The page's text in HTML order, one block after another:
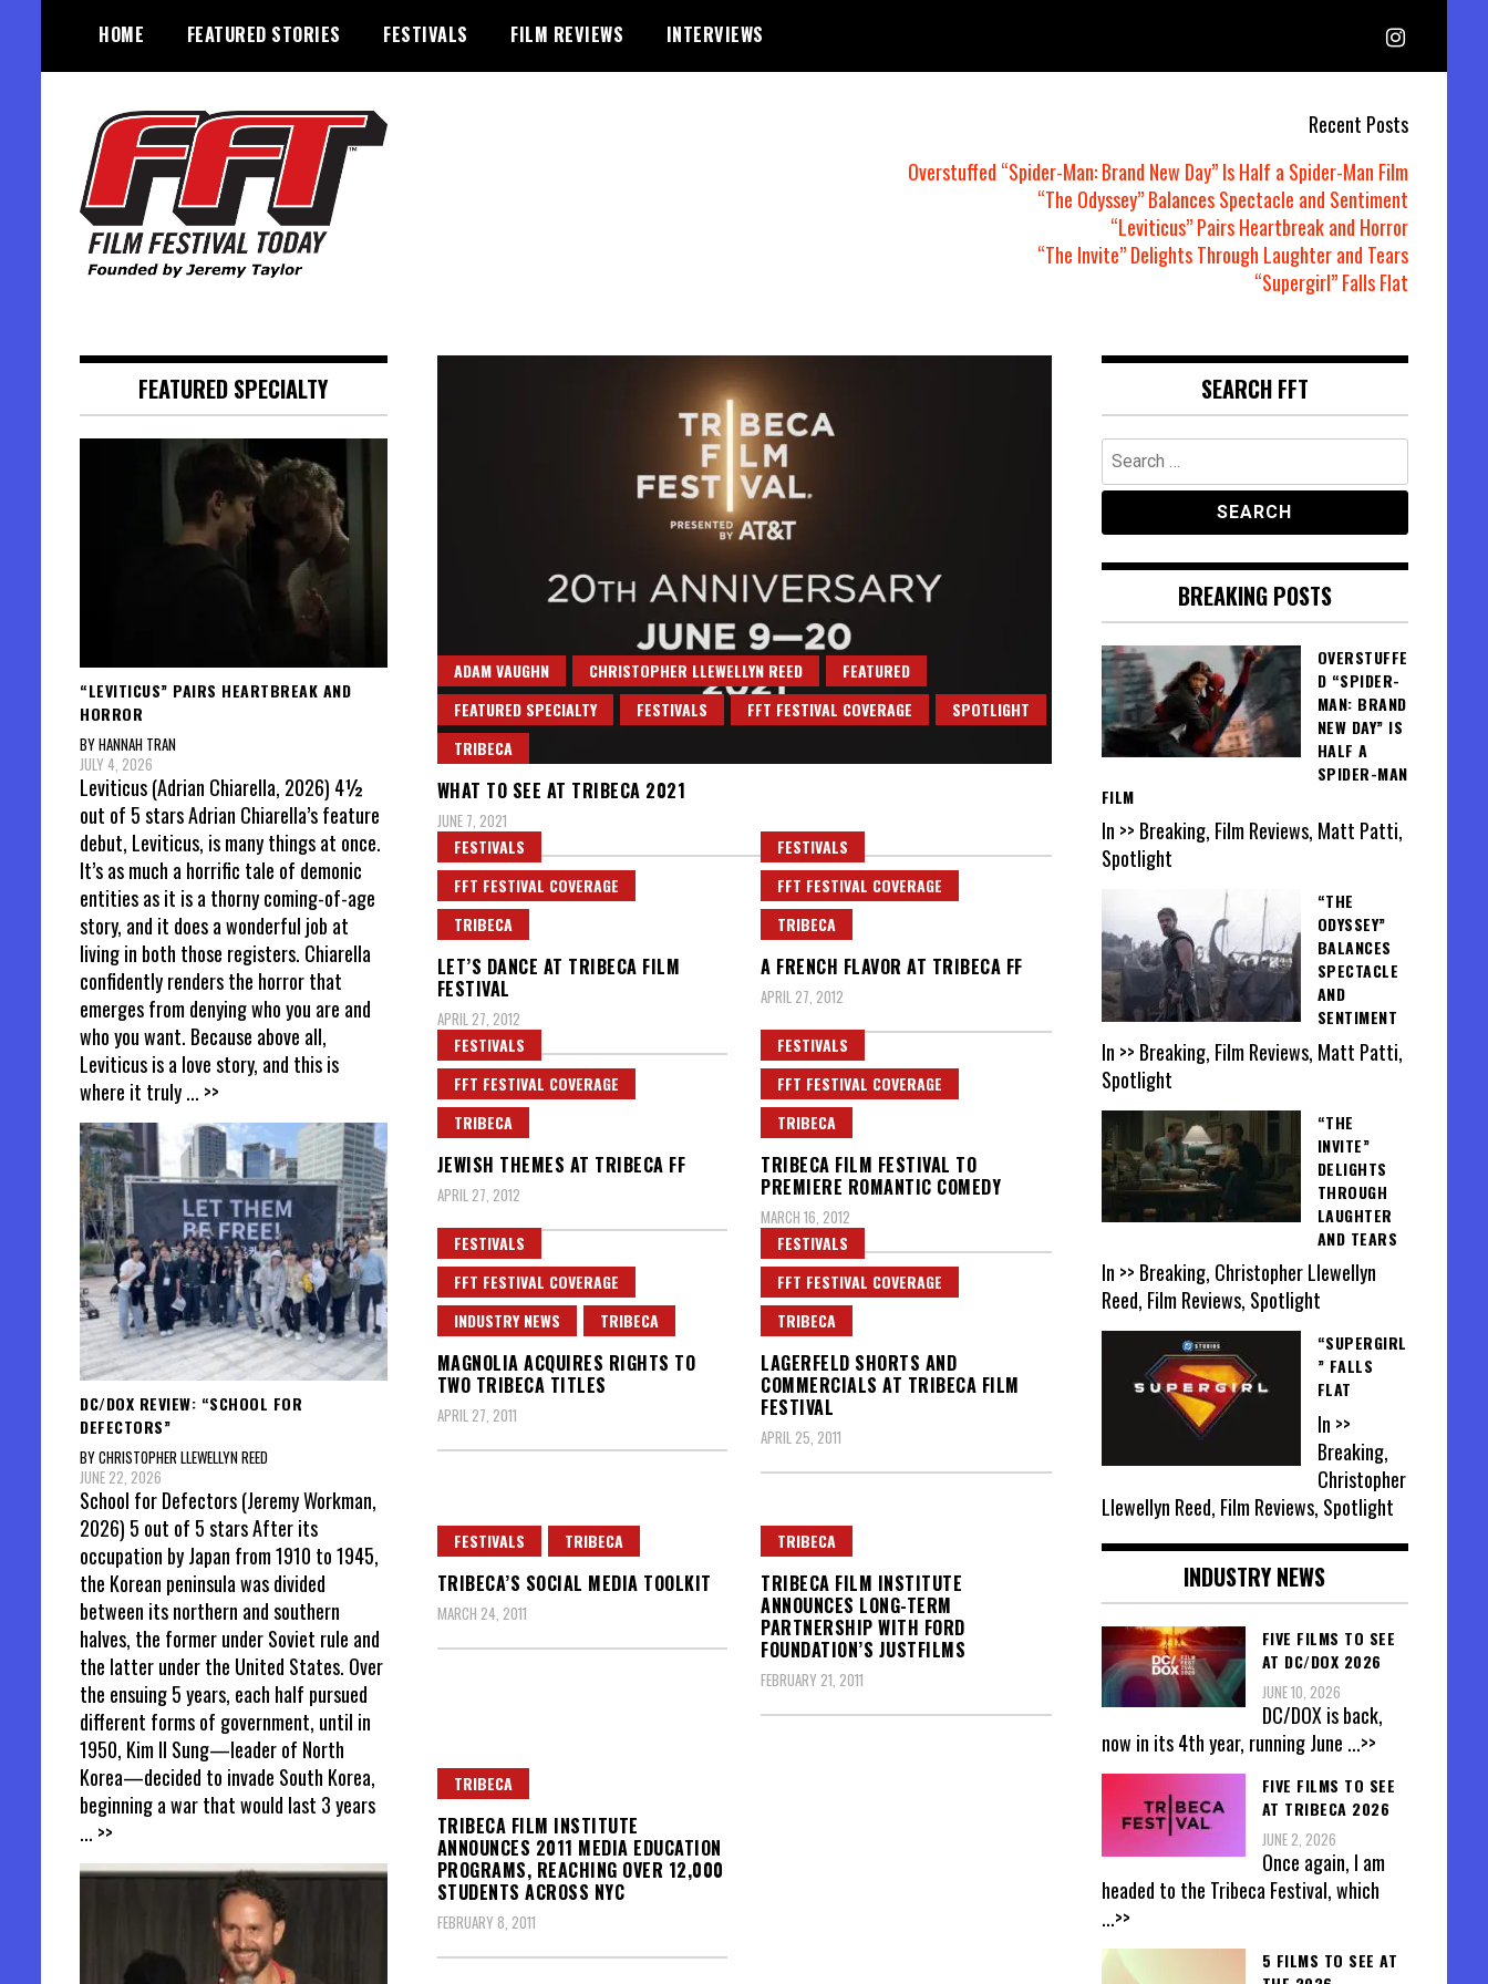
content
HOME FEATURED STORIES FESTIVALS FILM REVIEWS INTERVIEWS
Recent Posts
Overstuffed “Spider-Man: Brand New Day” Is Half a Spider-Man Film
“The Odyssey” Balances Spectacle and Sentiment
“Leviticus” Pairs Heartbreak and Horror
“The Invite” Delights Through Laughter and Tears
“Supergirl” Falls Flat
ADAM VAUGHN CHRISTOPHER LLEWELLYN REED
FEATURED
FEATURED SPECIALTY
FESTIVALS FFT FESTIVAL COVERAGE
SPOTLIGHT
TRIBECA
WHAT TO SEE AT TRIBECA 2021
JUNE 7, 2021
FESTIVALS
FFT FESTIVAL COVERAGE
TRIBECA
LET’S DANCE AT TRIBECA FILM
FESTIVAL
APRIL 27, 2012
FESTIVALS
FFT FESTIVAL COVERAGE
TRIBECA
A FRENCH FLAVOR AT TRIBECA FF
APRIL 27, 2012
FESTIVALS
FFT FESTIVAL COVERAGE
TRIBECA
JEWISH THEMES AT TRIBECA FF
APRIL 27, 2012
FESTIVALS
FFT FESTIVAL COVERAGE
TRIBECA
TRIBECA FILM FESTIVAL TO
PREMIERE ROMANTIC COMEDY
MARCH 16, 2012
FESTIVALS
FFT FESTIVAL COVERAGE
INDUSTRY NEWS
TRIBECA
MAGNOLIA ACQUIRES RIGHTS TO
TWO TRIBECA TITLES
APRIL 27, 2011
FESTIVALS
FFT FESTIVAL COVERAGE
TRIBECA
LAGERFELD SHORTS AND
COMMERCIALS AT TRIBECA FILM
FESTIVAL
APRIL 25, 2011
FESTIVALS TRIBECA
TRIBECA’S SOCIAL MEDIA TOOLKIT
MARCH 24, 2011
TRIBECA
TRIBECA FILM INSTITUTE
ANNOUNCES LONG-TERM
PARTNERSHIP WITH FORD
FOUNDATION’S JUSTFILMS
FEBRUARY 21, 2011
TRIBECA
TRIBECA FILM INSTITUTE
ANNOUNCES 2011 MEDIA EDUCATION
PROGRAMS, REACHING OVER 12,000
STUDENTS ACROSS NYC
FEBRUARY 8, 2011
FEATURED SPECIALTY
“LEVITICUS” PAIRS HEARTBREAK AND
HORROR
BY HANNAH TRAN
JULY 4, 2026
Leviticus (Adrian Chiarella, 2026) 4½
out of 5 stars Adrian Chiarella’s feature
debut, Leviticus, is many things at once.
It’s as much a horrific tale of demonic
entities as it is a thorny coming-of-age
story, and it does a wonderful job at
living in both those registers. Chiarella
confidently renders the horror that
emerges from denying who you are and
who you want. Because above all,
Leviticus is a love story, and this is
where it truly... >>
DC/DOX REVIEW: “SCHOOL FOR
DEFECTORS”
BY CHRISTOPHER LLEWELLYN REED
JUNE 22, 2026
School for Defectors (Jeremy Workman,
2026) 5 out of 5 stars After its
occupation by Japan from 1910 to 1945,
the Korean peninsula was divided
between its northern and southern
halves, the former under Soviet rule and
the latter under the United States. Over
the ensuing 5 years, each half pursued
different forms of government, until in
1950, Kim Il Sung—leader of North
Korea—decided to invade South Korea,
beginning a war that would last 3 years
... >>
SEARCH FFT
Search
for:
BREAKING POSTS
OVERSTUFFE
D “SPIDER-
MAN: BRAND
NEW DAY” IS
HALF A
SPIDER-MAN
FILM
In >> Breaking, Film Reviews, Matt Patti,
Spotlight
“THE
ODYSSEY”
BALANCES
SPECTACLE
AND
SENTIMENT
In >> Breaking, Film Reviews, Matt Patti,
Spotlight
“THE
INVITE”
DELIGHTS
THROUGH
LAUGHTER
AND TEARS
In >> Breaking, Christopher Llewellyn
Reed, Film Reviews, Spotlight
“SUPERGIRL
” FALLS
FLAT
In >>
Breaking,
Christopher
Llewellyn Reed, Film Reviews, Spotlight
INDUSTRY NEWS
FIVE FILMS TO SEE
AT DC/DOX 2026
JUNE 10, 2026
DC/DOX is back,
now in its 4th year, running June ...>>
FIVE FILMS TO SEE
AT TRIBECA 2026
JUNE 2, 2026
Once again, I am
headed to the Tribeca Festival, which
...>>
5 FILMS TO SEE AT